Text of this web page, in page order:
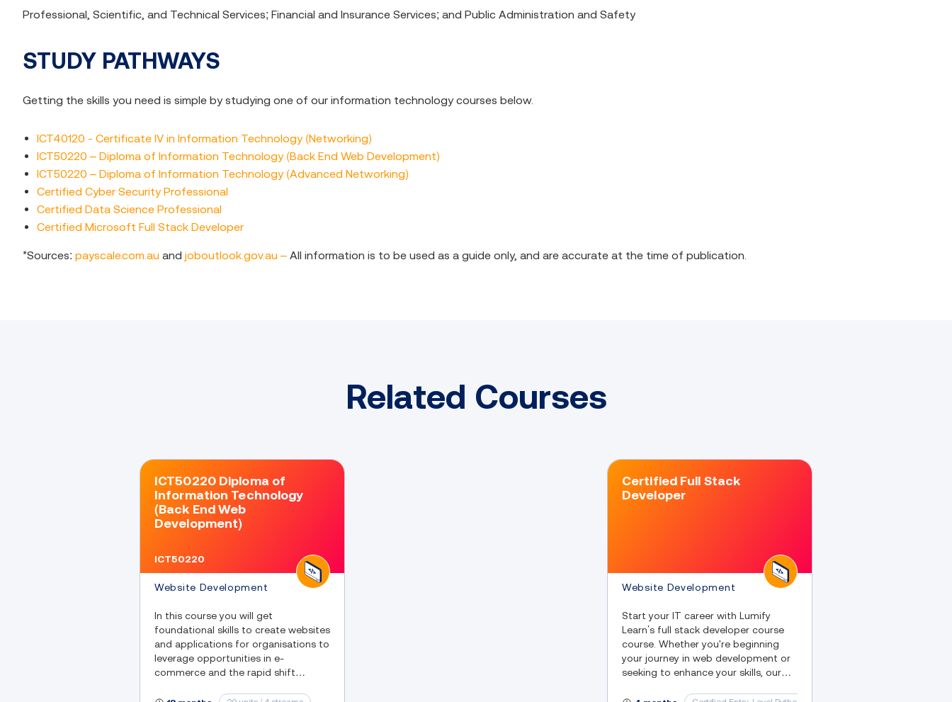
Professional, Scientific, and Technical Services; Financial and Insurance Services; and Public Administration and Safety
STUDY PATHWAYS
Getting the skills you need is simple by studying one of our information technology courses below.
ICT40120 - Certificate IV in Information Technology (Networking)
ICT50220 – Diploma of Information Technology (Back End Web Development)
ICT50220 – Diploma of Information Technology (Advanced Networking)
Certified Cyber Security Professional
Certified Data Science Professional
Certified Microsoft Full Stack Developer
*Sources: payscale.com.au and joboutlook.gov.au – All information is to be used as a guide only, and are accurate at the time of publication.
Related Courses
ICT50220 Diploma of
Information Technology
(Back End Web
Development)
ICT50220
Website Development
In this course you will get
foundational skills to create websites
and applications for organisations to
leverage opportunities in e-
commerce and the rapid shift
Certified Full Stack
Developer
Website Development
Start your IT career with Lumify
Learn’s full stack developer course
course. Whether you're beginning
your journey in web development or
seeking to enhance your skills, our